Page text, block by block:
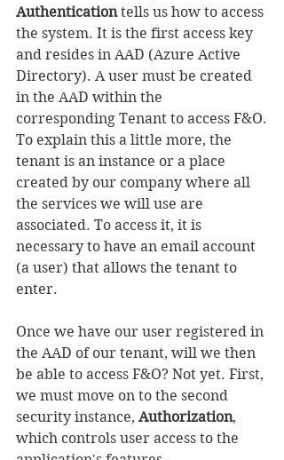
Authentication tells us how to access
the system. It is the first access key
and resides in AAD (Azure Active
Directory). A user must be created
in the AAD within the
corresponding Tenant to access F&O.
To explain this a little more, the
tenant is an instance or a place
created by our company where all
the services we will use are
associated. To access it, it is
necessary to have an email account
(a user) that allows the tenant to
enter.
Once we have our user registered in
the AAD of our tenant, will we then
be able to access F&O? Not yet. First,
we must move on to the second
security instance, Authorization,
which controls user access to the